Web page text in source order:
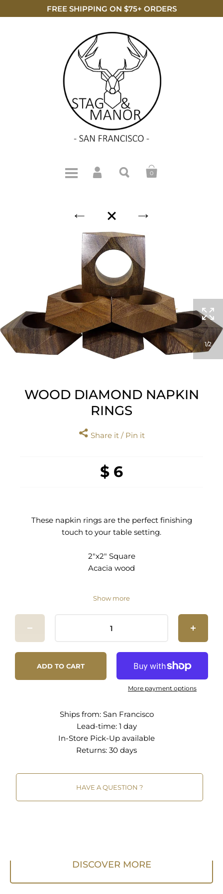
FREE SHIPPING ON $75+ ORDERS
0
WOOD DIAMOND NAPKIN
RINGS
Share it / Pin it
$ 6
These napkin rings are the perfect finishing
touch to your table setting.
2"x2" Square
Acacia wood
Show more
ADD TO CART
More payment options
Ships from: San Francisco
Lead-time: 1 day
In-Store Pick-Up available
Returns: 30 days
HAVE A QUESTION ?
1 2
DISCOVER MORE